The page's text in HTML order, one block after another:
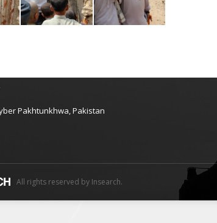
Pakhtunkhwa, Pakistan
All rights reserved by Insearch.